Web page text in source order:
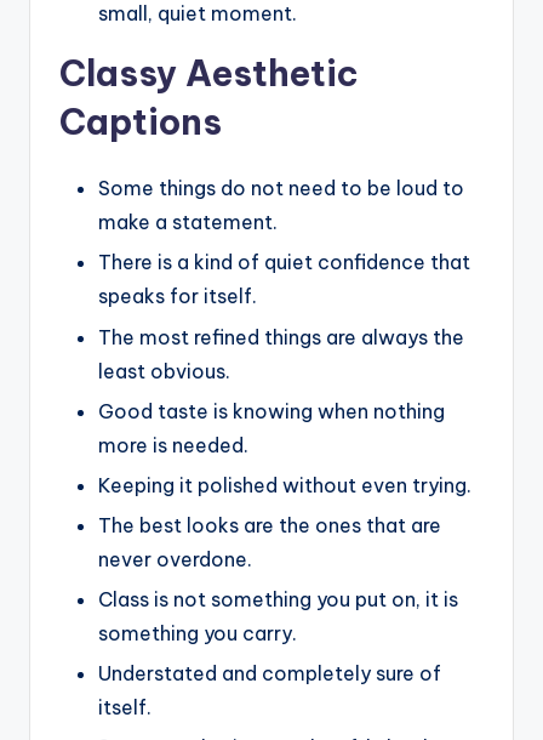
small, quiet moment.
Classy Aesthetic
Captions
Some things do not need to be loud to
make a statement.
There is a kind of quiet confidence that
speaks for itself.
The most refined things are always the
least obvious.
Good taste is knowing when nothing
more is needed.
Keeping it polished without even trying.
The best looks are the ones that are
never overdone.
Class is not something you put on, it is
something you carry.
Understated and completely sure of
itself.